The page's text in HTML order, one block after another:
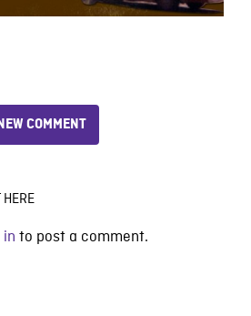
COMMENT
HERE
in to post a comment.